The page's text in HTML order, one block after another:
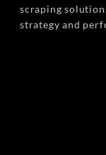
scraping
strategy and